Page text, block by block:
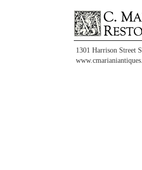
1301 Harrison Street